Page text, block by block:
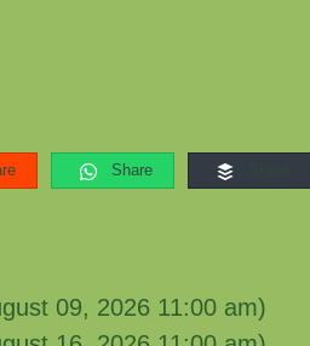
Share
09, 2026 11:00 am)